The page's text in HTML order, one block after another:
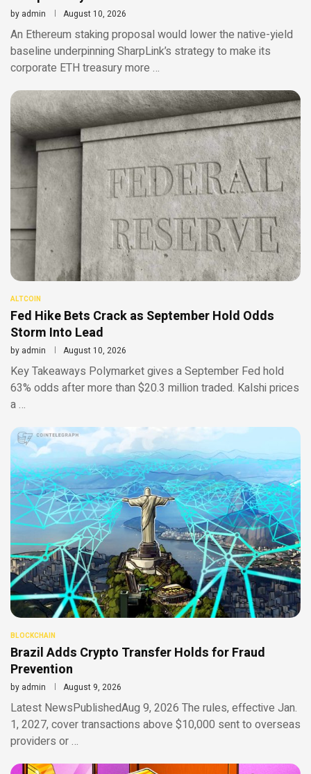
by admin August 10, 2026
An Ethereum staking proposal would lower the native-yield
baseline underpinning SharpLink’s strategy to make its
corporate ETH treasury more …
ALTCOIN
Fed Hike Bets Crack as September Hold Odds
Storm Into Lead
by admin August 10, 2026
Key Takeaways Polymarket gives a September Fed hold
63% odds after more than $20.3 million traded. Kalshi prices
a …
BLOCKCHAIN
Brazil Adds Crypto Transfer Holds for Fraud
Prevention
by admin August 9, 2026
Latest NewsPublishedAug 9, 2026 The rules, effective Jan.
1, 2027, cover transactions above $10,000 sent to overseas
providers or …